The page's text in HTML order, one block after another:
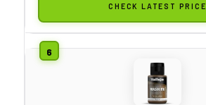
CHECK LATEST PRICE